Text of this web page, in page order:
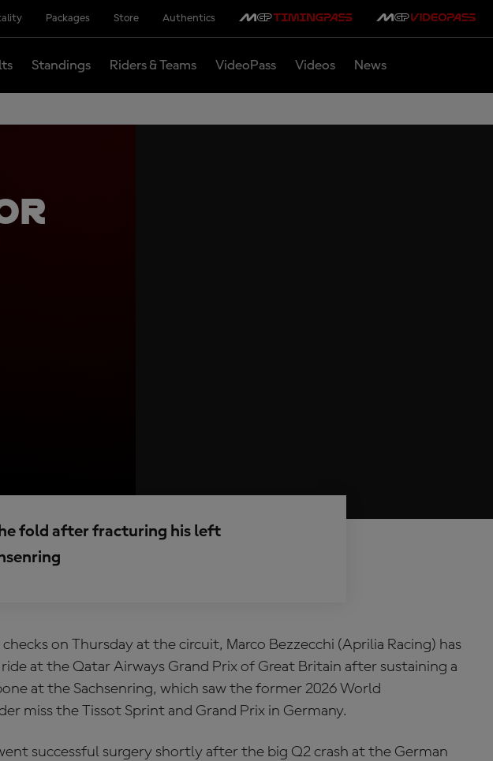
Packages Store Authentics
Standings Riders & Teams VideoPass Videos News
fold after fracturing his left
on Thursday at the circuit, Marco Bezzecchi (Aprilia Racing) has
at the Qatar Airways Grand Prix of Great Britain after sustaining a
at the Sachsenring, which saw the former 2026 World
miss the Tissot Sprint and Grand Prix in Germany.
successful surgery shortly after the big Q2 crash at the German